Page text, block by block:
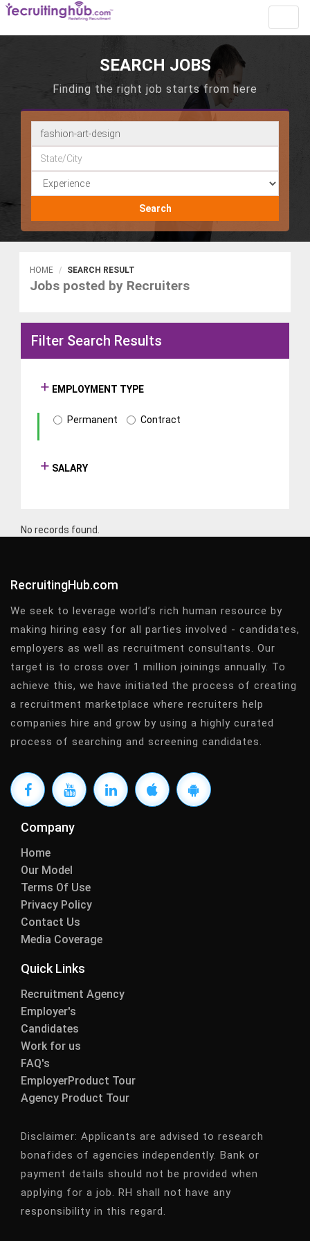
SEARCH JOBS
Finding the right job starts from here
Search
HOME SEARCH RESULT
Jobs posted by Recruiters
Filter Search Results
EMPLOYMENT TYPE
Permanent Contract
SALARY
No records found.
RecruitingHub.com
We seek to leverage world’s rich human resource by
making hiring easy for all parties involved - candidates,
employers as well as recruitment consultants. Our
target is to cross over 1 million joinings annually. To
achieve this, we have initiated the process of creating
a recruitment marketplace where recruiters help
companies hire and grow by using a highly curated
process of searching and screening candidates.
Company
Home
Our Model
Terms Of Use
Privacy Policy
Contact Us
Media Coverage
Quick Links
Recruitment Agency
Employer's
Candidates
Work for us
FAQ's
EmployerProduct Tour
Agency Product Tour
Disclaimer: Applicants are advised to research
bonafides of agencies independently. Bank or
payment details should not be provided when
applying for a job. RH shall not have any
responsibility in this regard.